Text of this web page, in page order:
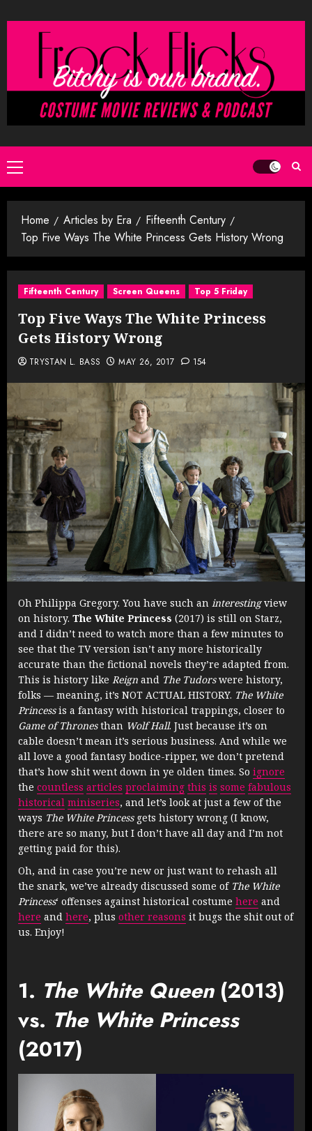
to
Primary
Menu
Home Articles by Era
Fifteenth Century
Top Five Ways The White Princess Gets History Wrong
Fifteenth Century Screen Queens Top 5 Friday
Top Five Ways The White Princess
Gets History Wrong
TRYSTAN L. BASS MAY 26, 2017 154
Oh Philippa Gregory. You have such an interestingview
on history. The White Princess (2017) is still on Starz,
and I didn’t need to watch more than a few minutes to
see that the TV version isn’t any more historically
accurate than the fictional novels they’re adapted from.
This is history like Reign and The Tudorswere history,
folks — meaning, it’s NOT ACTUAL HISTORY. The White
Princessis a fantasy with historical trappings, closer to
Game of Thronesthan Wolf Hall. Just because it’s on
cable doesn’t mean it’s serious business. And while we
all love a good fantasy bodice-ripper, we don’t pretend
that’s how shit went down in ye olden times. So ignore
the countless articles proclaiming this is some fabulous
historical miniseries, and let’s look at just a few of the
ways The White Princessgets history wrong (I know,
there are so many, but I don’t have all day and I’m not
getting paid for this).
Oh, and in case you’re new or just want to rehash all
the snark, we’ve already discussed some of The White
Princess‘ offenses against historical costume here and
here and here, plus other reasons it bugs the shit out of
us. Enjoy!
1. The White Queen(2013)
vs. The White Princess
(2017)